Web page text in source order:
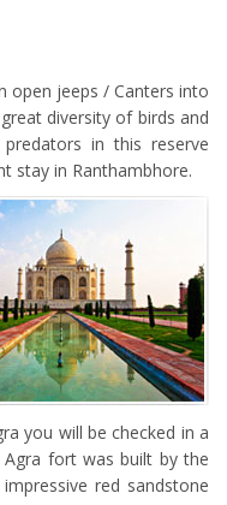
open jeeps / Canters into
diversity of birds and
in this reserve
stay in Ranthambhore.
you will be checked in a
Agra fort was built by the
red sandstone